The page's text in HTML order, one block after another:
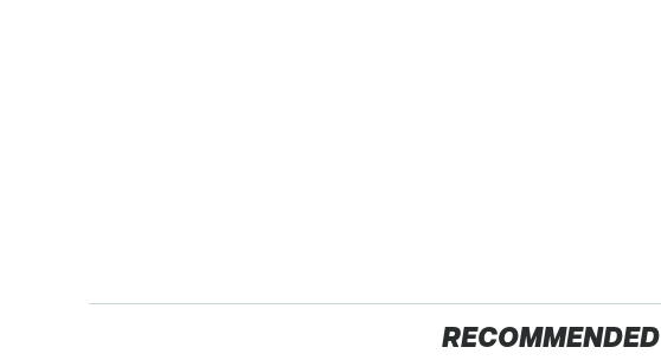
RECOMMENDED